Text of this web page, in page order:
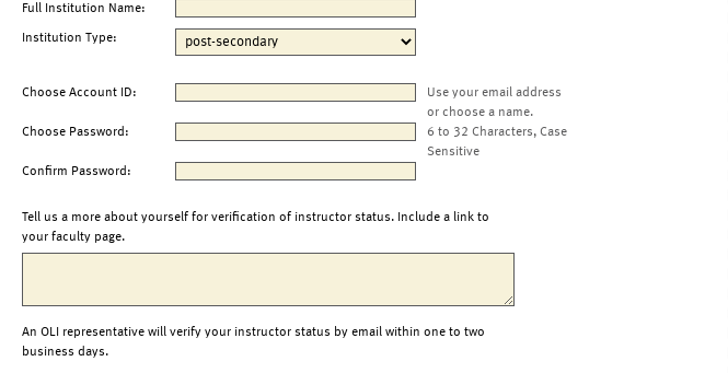
Full Institution Name:
Institution Type:
Choose Account ID:
Use your email address
or choose a name.
Choose Password:
6 to 32 Characters, Case
Sensitive
Confirm Password:
Tell us a more about yourself for verification of instructor status. Include a link to
your faculty page.
An OLI representative will verify your instructor status by email within one to two
business days.